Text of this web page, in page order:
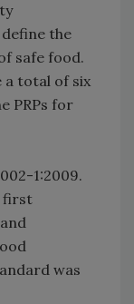
the
safe food.
a total of six
PRPs for
1:2009.
first
was